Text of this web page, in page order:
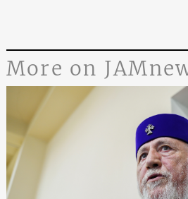
More on